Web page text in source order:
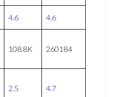
4.6 4.6
108.8K 260184
2.5 4.7